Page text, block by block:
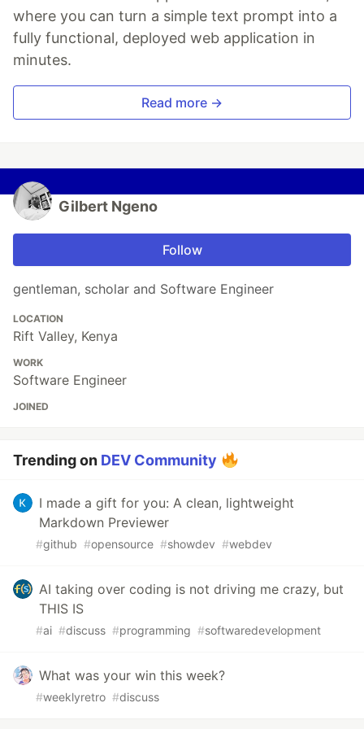
where you can turn a simple text prompt into a
fully functional, deployed web application in
minutes.
Read more →
Gilbert Ngeno
Follow
gentleman, scholar and Software Engineer
LOCATION
Rift Valley, Kenya
WORK
Software Engineer
JOINED
Trending on DEV Community
I made a gift for you: A clean, lightweight
Markdown Previewer
#github #opensource #showdev #webdev
AI taking over coding is not driving me crazy, but
THIS IS
#ai #discuss #programming #softwaredevelopment
What was your win this week?
#weeklyretro #discuss